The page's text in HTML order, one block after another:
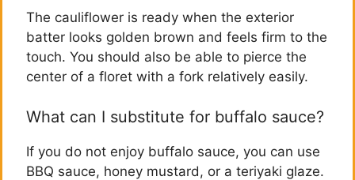
The cauliflower is ready when the exterior
batter looks golden brown and feels firm to the
touch. You should also be able to pierce the
center of a floret with a fork relatively easily.
What can I substitute for buffalo sauce?
If you do not enjoy buffalo sauce, you can use
BBQ sauce, honey mustard, or a teriyaki glaze.